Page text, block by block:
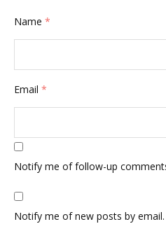
Name *
Email *
Notify me of follow-up
Notify me of new posts by email.